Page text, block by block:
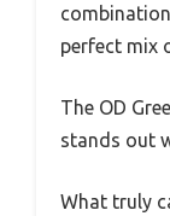
perfect mix
The OD
stands out
What truly